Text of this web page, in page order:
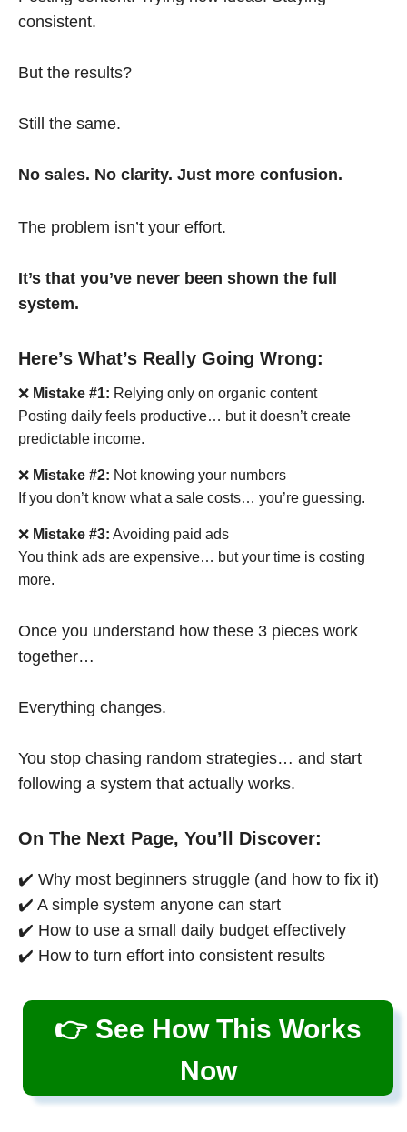
consistent.
But the results?
Still the same.
No sales. No clarity. Just more confusion.
The problem isn’t your effort.
It’s that you’ve never been shown the full
system.
Here’s What’s Really Going Wrong:
❌ Mistake #1: Relying only on organic content
Posting daily feels productive… but it doesn’t create
predictable income.
❌ Mistake #2: Not knowing your numbers
If you don’t know what a sale costs… you’re guessing.
❌ Mistake #3: Avoiding paid ads
You think ads are expensive… but your time is costing
more.
Once you understand how these 3 pieces work
together…
Everything changes.
You stop chasing random strategies… and start
following a system that actually works.
On The Next Page, You’ll Discover:
✔️ Why most beginners struggle (and how to fix it)
✔️ A simple system anyone can start
✔️ How to use a small daily budget effectively
✔️ How to turn effort into consistent results
👉 See How This Works
Now